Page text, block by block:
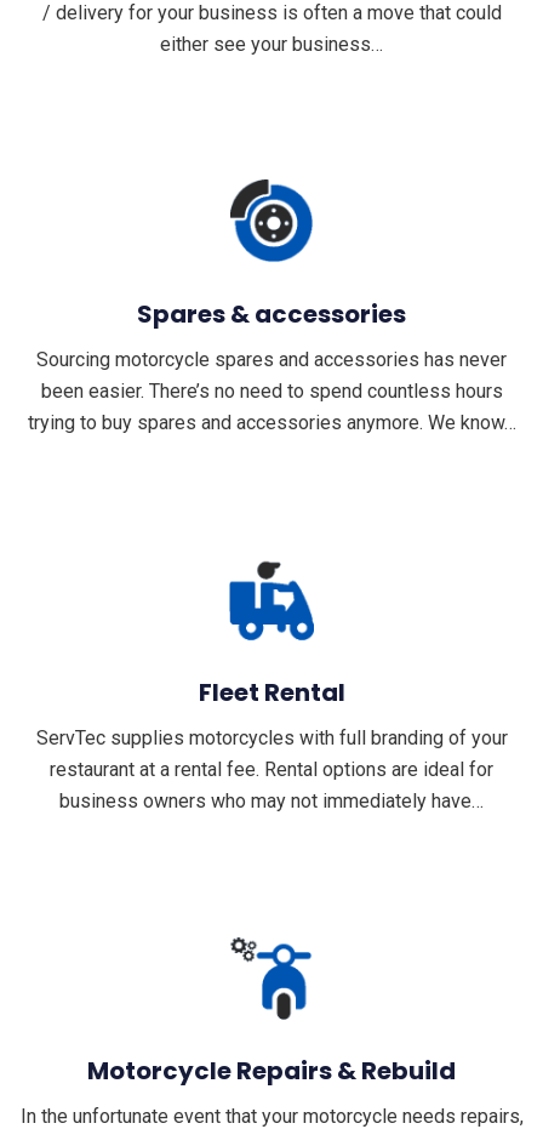
/ delivery for your business is often a move that could
either see your business…
Spares & accessories
Sourcing motorcycle spares and accessories has never
been easier. There’s no need to spend countless hours
trying to buy spares and accessories anymore. We know…
Fleet Rental
ServTec supplies motorcycles with full branding of your
restaurant at a rental fee. Rental options are ideal for
business owners who may not immediately have…
Motorcycle Repairs & Rebuild
In the unfortunate event that your motorcycle needs repairs,